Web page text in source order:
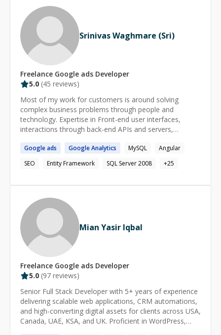
Srinivas Waghmare (Sri)
Freelance Google ads Developer
5.0 (45 reviews)
Most of my work for customers is around solving
complex business problems through people and
technology. Expertise in Front-end user interfaces,
interactions through back-end APIs and servers,
experience in ASP.NET Core development.
Googleads GoogleAnalytics MySQL
Angular
SEO
Entity Framework SQL Server 2008 +25
Mian Yasir Iqbal
Freelance Google ads Developer
5.0 (97 reviews)
Senior Full Stack Developer with 5+ years of experience
delivering scalable web applications, CRM automations,
and high-converting digital assets for clients across USA,
Canada, UAE, KSA, and UK. Proficient in WordPress,